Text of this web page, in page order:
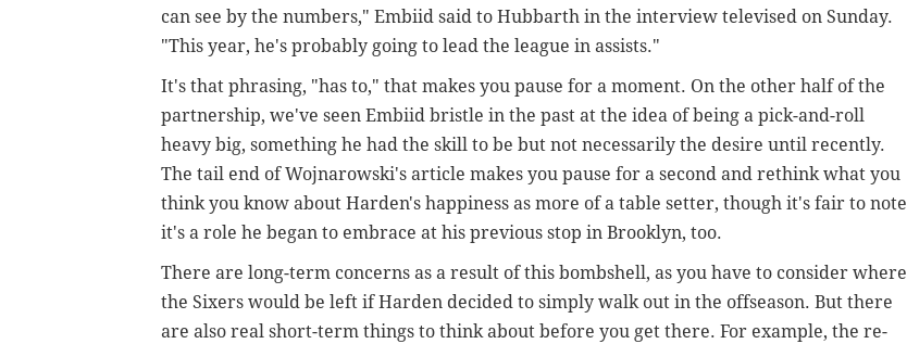
can see by the numbers," Embiid said to Hubbarth in the interview televised on Sunday.
"This year, he's probably going to lead the league in assists."
It's that phrasing, "has to," that makes you pause for a moment. On the other half of the
partnership, we've seen Embiid bristle in the past at the idea of being a pick-and-roll
heavy big, something he had the skill to be but not necessarily the desire until recently.
The tail end of Wojnarowski's article makes you pause for a second and rethink what you
think you know about Harden's happiness as more of a table setter, though it's fair to note
it's a role he began to embrace at his previous stop in Brooklyn, too.
There are long-term concerns as a result of this bombshell, as you have to consider where
the Sixers would be left if Harden decided to simply walk out in the offseason. But there
are also real short-term things to think about before you get there. For example, the re-